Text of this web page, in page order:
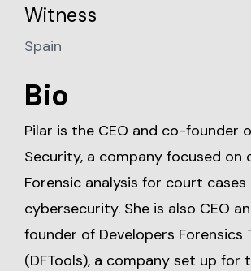
Witness
Spain
Bio
Pilar is the CEO and co-founder
Security, a company focused on
Forensic analysis for court cases
cybersecurity. She is also CEO
founder of Developers Forensics
(DFTools), a company set up for